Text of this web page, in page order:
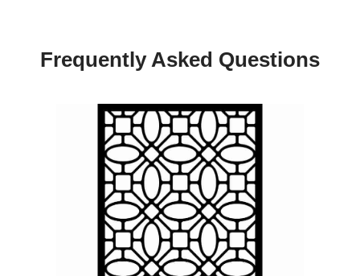
Frequently Asked Questions